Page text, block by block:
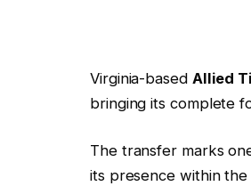
Virginia-based Allied
bringing its complete
The transfer marks
its presence within